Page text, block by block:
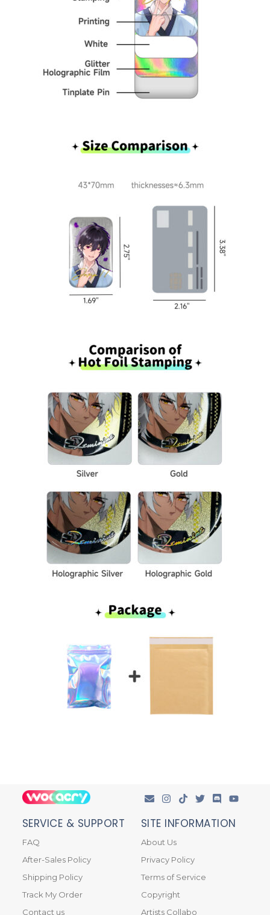
SERVICE & SUPPORT
FAQ
After-Sales Policy
Shipping Policy
Track My Order
Contact us
SITE INFORMATION
About Us
Privacy Policy
Terms of Service
Copyright
Artists Collabo